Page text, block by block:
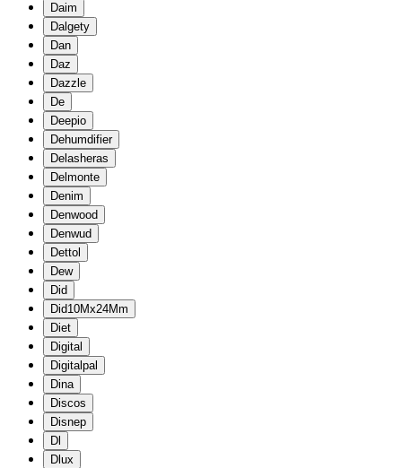
Daim
Dalgety
Dan
Daz
Dazzle
De
Deepio
Dehumdifier
Delasheras
Delmonte
Denim
Denwood
Denwud
Dettol
Dew
Did
Did10Mx24Mm
Diet
Digital
Digitalpal
Dina
Discos
Disnep
Dl
Dlux